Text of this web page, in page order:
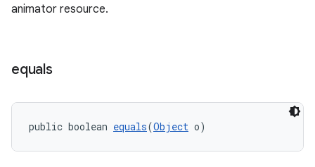
animator resource.
equals
public boolean equals(Object o)